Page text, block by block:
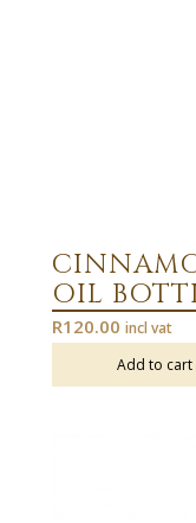
OIL
R120.00 incl vat
Add to cart